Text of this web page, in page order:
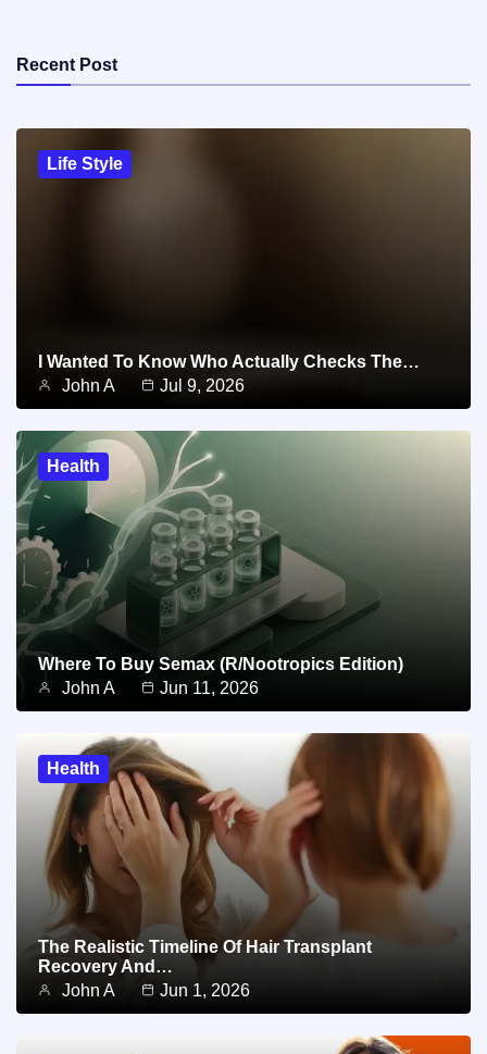
Recent Post
Life Style
I Wanted To Know Who Actually Checks The…
John A
Jul 9, 2026
Health
Where To Buy Semax (r/Nootropics Edition)
John A
Jun 11, 2026
Health
The Realistic Timeline Of Hair Transplant
Recovery And…
John A
Jun 1, 2026